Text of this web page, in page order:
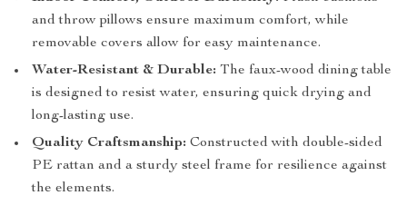
and throw pillows ensure maximum comfort, while
removable covers allow for easy maintenance.
Water-Resistant & Durable: The faux-wood dining table
is designed to resist water, ensuring quick drying and
long-lasting use.
Quality Craftsmanship: Constructed with double-sided
PE rattan and a sturdy steel frame for resilience against
the elements.